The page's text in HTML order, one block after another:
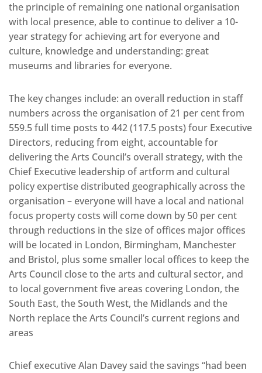
the principle of remaining one national organisation
with local presence, able to continue to deliver a 10-
year strategy for achieving art for everyone and
culture, knowledge and understanding: great
museums and libraries for everyone.
The key changes include: an overall reduction in staff
numbers across the organisation of 21 per cent from
559.5 full time posts to 442 (117.5 posts) four Executive
Directors, reducing from eight, accountable for
delivering the Arts Council’s overall strategy, with the
Chief Executive leadership of artform and cultural
policy expertise distributed geographically across the
organisation – everyone will have a local and national
focus property costs will come down by 50 per cent
through reductions in the size of offices major offices
will be located in London, Birmingham, Manchester
and Bristol, plus some smaller local offices to keep the
Arts Council close to the arts and cultural sector, and
to local government five areas covering London, the
South East, the South West, the Midlands and the
North replace the Arts Council’s current regions and
areas
Chief executive Alan Davey said the savings “had been